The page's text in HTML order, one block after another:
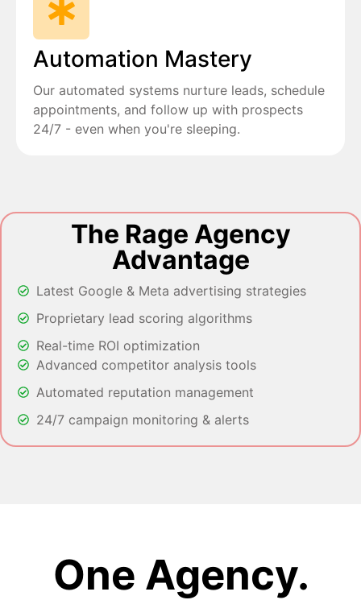
Automation Mastery
Our automated systems nurture leads, schedule
appointments, and follow up with prospects
24/7 - even when you're sleeping.
The Rage Agency
Advantage
Latest Google & Meta advertising strategies
Proprietary lead scoring algorithms
Real-time ROI optimization
Advanced competitor analysis tools
Automated reputation management
24/7 campaign monitoring & alerts
One Agency.